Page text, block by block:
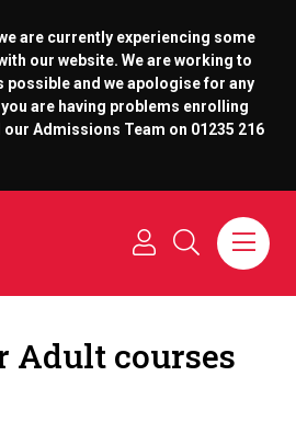
are currently experiencing some
our website. We are working to
possible and we apologise for any
are having problems enrolling
Admissions Team on 01235 216
Adult courses